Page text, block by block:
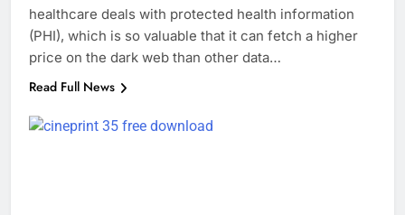
healthcare deals with protected health information
(PHI), which is so valuable that it can fetch a higher
price on the dark web than other data…
Read Full News